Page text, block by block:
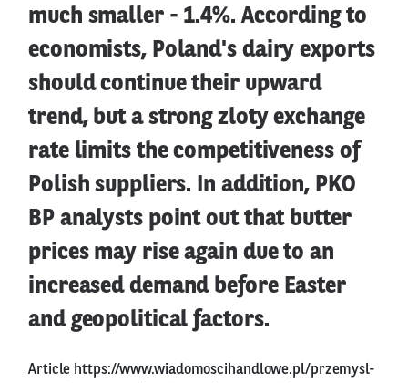
much smaller - 1.4%. According to
economists, Poland's dairy exports
should continue their upward
trend, but a strong zloty exchange
rate limits the competitiveness of
Polish suppliers. In addition, PKO
BP analysts point out that butter
prices may rise again due to an
increased demand before Easter
and geopolitical factors.
Article https://www.wiadomoscihandlowe.pl/przemysl-